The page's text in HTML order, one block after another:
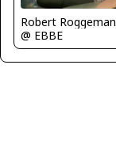
Robert Roggeman
@ EBBE